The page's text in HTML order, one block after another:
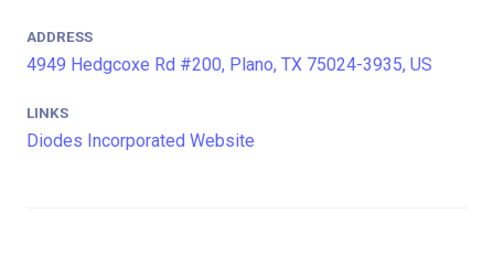
ADDRESS
4949 Hedgcoxe Rd #200, Plano, TX 75024-3935, US
LINKS
Diodes Incorporated Website